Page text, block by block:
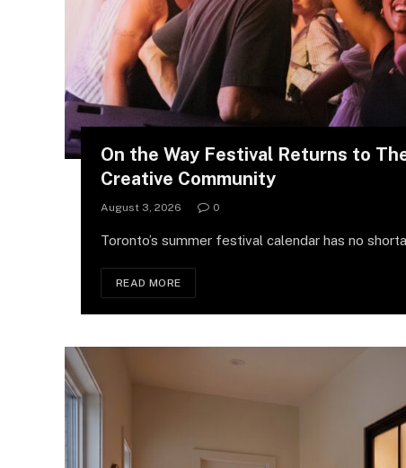
On the Way Festival Returns to
Creative Community
August 3, 2026 0
Toronto’s summer festival calendar has no
READ MORE